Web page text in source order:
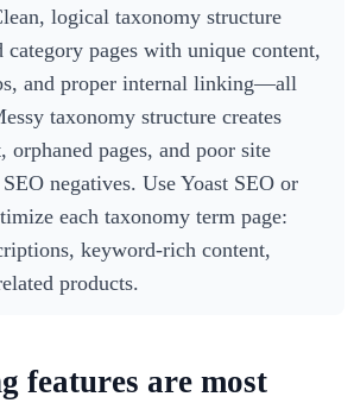
logical taxonomy structure
category pages with unique content,
and proper internal linking—all
taxonomy structure creates
orphaned pages, and poor site
negatives. Use Yoast SEO or
each taxonomy term page:
keyword-rich content,
products.
features are most